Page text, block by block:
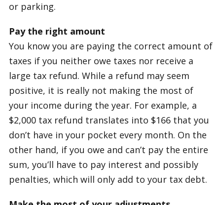
or parking.
Pay the right amount
You know you are paying the correct amount of
taxes if you neither owe taxes nor receive a
large tax refund. While a refund may seem
positive, it is really not making the most of
your income during the year. For example, a
$2,000 tax refund translates into $166 that you
don’t have in your pocket every month. On the
other hand, if you owe and can’t pay the entire
sum, you’ll have to pay interest and possibly
penalties, which will only add to your tax debt.